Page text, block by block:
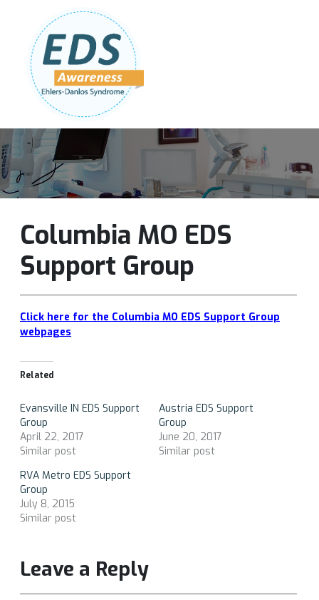
Follow Us:
Columbia MO EDS
Support Group
Click here for the Columbia MO EDS Support Group
webpages
Related
Evansville IN EDS Support
Group
April 22, 2017
Similar post
Austria EDS Support
Group
June 20, 2017
Similar post
RVA Metro EDS Support
Group
July 8, 2015
Similar post
Leave a Reply